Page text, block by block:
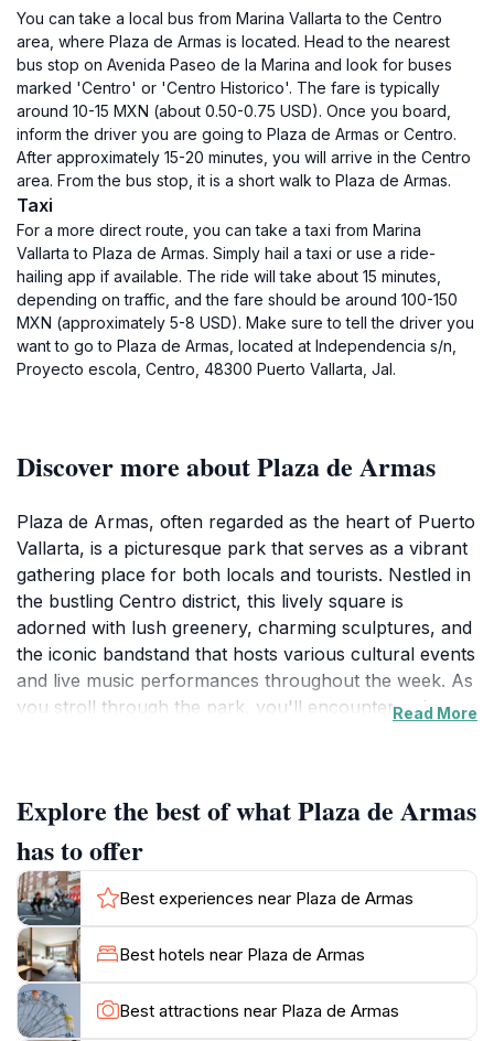
You can take a local bus from Marina Vallarta to the Centro
area, where Plaza de Armas is located. Head to the nearest
bus stop on Avenida Paseo de la Marina and look for buses
marked 'Centro' or 'Centro Historico'. The fare is typically
around 10-15 MXN (about 0.50-0.75 USD). Once you board,
inform the driver you are going to Plaza de Armas or Centro.
After approximately 15-20 minutes, you will arrive in the Centro
area. From the bus stop, it is a short walk to Plaza de Armas.
Taxi
For a more direct route, you can take a taxi from Marina
Vallarta to Plaza de Armas. Simply hail a taxi or use a ride-
hailing app if available. The ride will take about 15 minutes,
depending on traffic, and the fare should be around 100-150
MXN (approximately 5-8 USD). Make sure to tell the driver you
want to go to Plaza de Armas, located at Independencia s/n,
Proyecto escola, Centro, 48300 Puerto Vallarta, Jal.
Discover more about Plaza de Armas
Plaza de Armas, often regarded as the heart of Puerto
Vallarta, is a picturesque park that serves as a vibrant
gathering place for both locals and tourists. Nestled in
the bustling Centro district, this lively square is
adorned with lush greenery, charming sculptures, and
the iconic bandstand that hosts various cultural events
and live music performances throughout the week. As
you stroll through the park, you'll encounter artists
the evenings, when families gather to socialize and
children play, creating a warm and inviting
atmosphere.The surrounding architecture enhances
the park's charm, with colonial-style buildings and the
stunning Nuestra Señora de Guadalupe church
nearby. Plaza de Armas is not only a place to relax
but also a gateway to experiencing Puerto Vallarta's
rich cultural heritage. Take a seat on one of the
benches, indulge in some street food, or join a dance
Read More
Explore the best of what Plaza de Armas
has to offer
Best experiences near Plaza de Armas
Best hotels near Plaza de Armas
Best attractions near Plaza de Armas